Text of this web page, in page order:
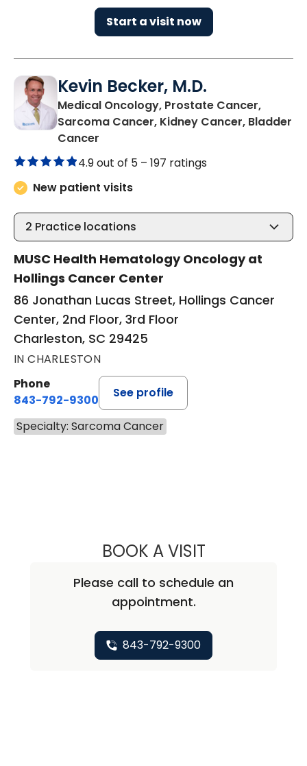
Start a visit now
Kevin Becker, M.D.
Medical Oncology, Prostate Cancer,
Sarcoma Cancer, Kidney Cancer, Bladder
Cancer
4.9 out of 5 – 197 ratings
New patient visits
2 Practice locations
MUSC Health Hematology Oncology at
Hollings Cancer Center
86 Jonathan Lucas Street, Hollings Cancer
Center, 2nd Floor, 3rd Floor
Charleston, SC 29425
IN CHARLESTON
Phone
843-792-9300
See profile
Specialty: Sarcoma Cancer
BOOK A VISITKEVIN BECKER,
Please call to schedule an
appointment.
843-792-9300